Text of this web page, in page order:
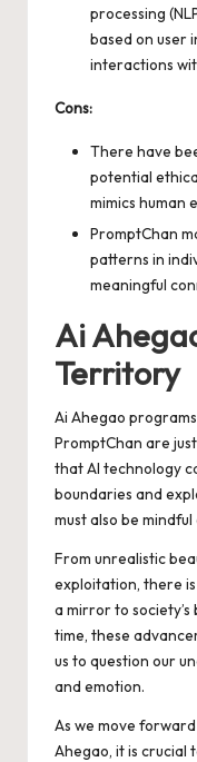
processing
based on user
interactions
Cons:
There have
potential
mimics human
PromptChan
patterns in
meaningful
Ai
Territory
Ai Ahegao
PromptChan are
that AI technology
boundaries and
must also be
From unrealistic
exploitation, there
a mirror to society’s
time, these
us to question our
and emotion.
As we move
Ahegao, it is crucial